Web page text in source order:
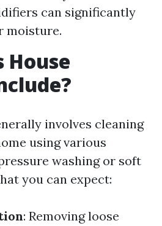
can significantly
moisture.
House
involves cleaning
using various
washing or soft
you can expect:
: Removing loose